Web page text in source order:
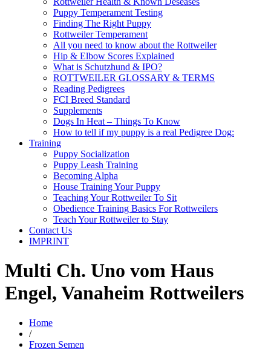
Puppy Temperament Testing
Finding The Right Puppy
Rottweiler Temperament
All you need to know about the Rottweiler
Hip & Elbow Scores Explained
What is Schutzhund & IPO?
ROTTWEILER GLOSSARY & TERMS
Reading Pedigrees
FCI Breed Standard
Supplements
Dogs In Heat – Things To Know
How to tell if my puppy is a real Pedigree Dog:
Training
Puppy Socialization
Puppy Leash Training
Becoming Alpha
House Training Your Puppy
Teaching Your Rottweiler To Sit
Obedience Training Basics For Rottweilers
Teach Your Rottweiler to Stay
Contact Us
IMPRINT
Multi Ch. Uno vom Haus
Engel, Vanaheim Rottweilers
Home
/
Frozen Semen